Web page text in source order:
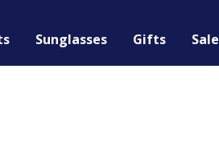
Sunglasses Gifts Sale